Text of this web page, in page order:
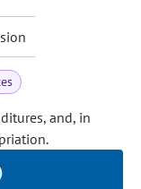
and, in